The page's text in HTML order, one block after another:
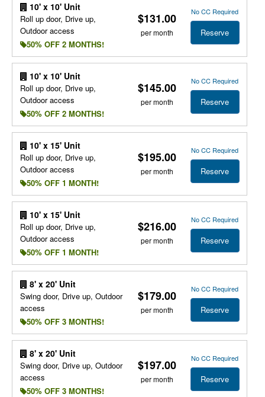
10' x 10' Unit
Roll up door, Drive up,
Outdoor access
50% OFF 2 MONTHS!
$131.00
per month
No CC Required
Reserve
10' x 10' Unit
Roll up door, Drive up,
Outdoor access
50% OFF 2 MONTHS!
$145.00
per month
No CC Required
Reserve
10' x 15' Unit
Roll up door, Drive up,
Outdoor access
50% OFF 1 MONTH!
$195.00
per month
No CC Required
Reserve
10' x 15' Unit
Roll up door, Drive up,
Outdoor access
50% OFF 1 MONTH!
$216.00
per month
No CC Required
Reserve
8' x 20' Unit
Swing door, Drive up, Outdoor
access
50% OFF 3 MONTHS!
$179.00
per month
No CC Required
Reserve
8' x 20' Unit
Swing door, Drive up, Outdoor
access
50% OFF 3 MONTHS!
$197.00
per month
No CC Required
Reserve